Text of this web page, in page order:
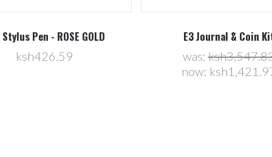
Stylus Pen - ROSE GOLD
ksh426.59
E3 Journal & Coin
was:
now: